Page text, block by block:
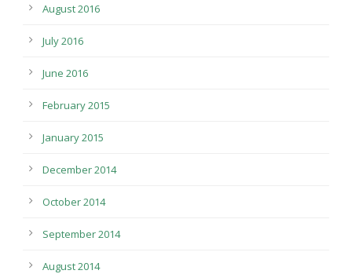
August 2016
July 2016
June 2016
February 2015
January 2015
December 2014
October 2014
September 2014
August 2014